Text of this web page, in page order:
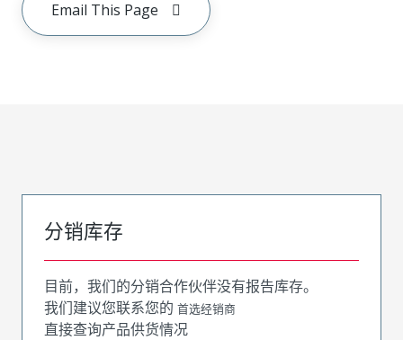
Email This Page
分销库存
目前，我们的分销合作伙伴没有报告库存。
我们建议您联系您的 首选经销商
直接查询产品供货情况